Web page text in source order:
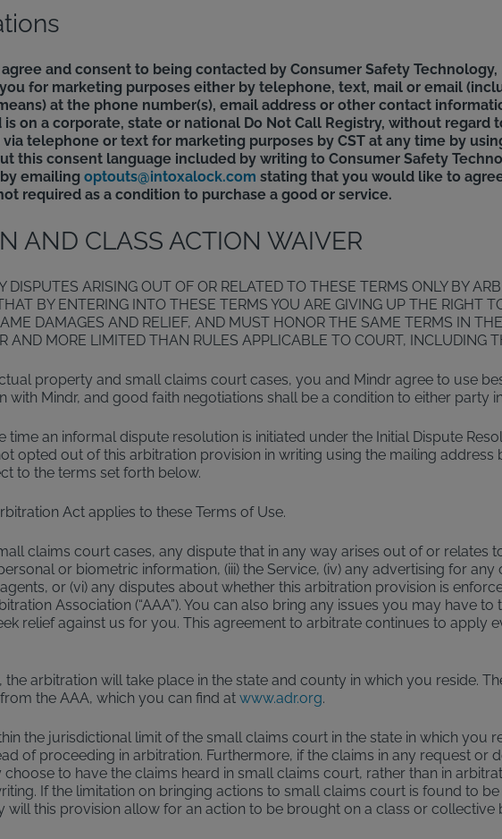
and consent to being contacted by Consumer Safety Technology,
for marketing purposes either by telephone, text, mail or email
at the phone number(s), email address or other contact
on a corporate, state or national Do Not Call Registry, without regard
telephone or text for marketing purposes by CST at any time by
this consent language included by writing to Consumer Safety
emailing optouts@intoxalock.com stating that you would like to
required as a condition to purchase a good or service.
AND CLASS ACTION WAIVER
DISPUTES ARISING OUT OF OR RELATED TO THESE TERMS ONLY BY
BY ENTERING INTO THESE TERMS YOU ARE GIVING UP THE RIGHT
DAMAGES AND RELIEF, AND MUST HONOR THE SAME TERMS IN
AND MORE LIMITED THAN RULES APPLICABLE TO COURT, INCLUDING
property and small claims court cases, you and Mindr agree to use
Mindr, and good faith negotiations shall be a condition to either party
time an informal dispute resolution is initiated under the Initial Dispute
opted out of this arbitration provision in writing using the mailing
to the terms set forth below.
Act applies to these Terms of Use.
claims court cases, any dispute that in any way arises out of or relates
or biometric information, (iii) the Service, (iv) any advertising for
or (vi) any disputes about whether this arbitration provision is
Association (“AAA”). You can also bring any issues you may have
relief against us for you. This agreement to arbitrate continues to
arbitration will take place in the state and county in which you reside.
the AAA, which you can find at www.adr.org.
the jurisdictional limit of the small claims court in the state in which you
of proceeding in arbitration. Furthermore, if the claims in any request
to have the claims heard in small claims court, rather than in
If the limitation on bringing actions to small claims court is found to
will this provision allow for an action to be brought on a class or collective